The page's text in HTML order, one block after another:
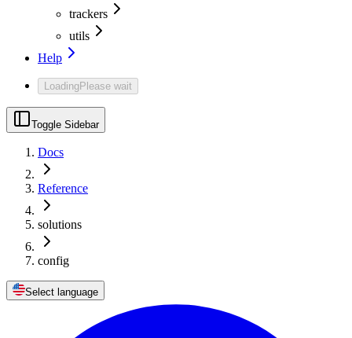
trackers
utils
Help
LoadingPlease wait
Toggle Sidebar
Docs
Reference
solutions
config
Select language